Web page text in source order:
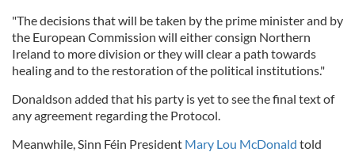
"The decisions that will be taken by the prime minister and by
the European Commission will either consign Northern
Ireland to more division or they will clear a path towards
healing and to the restoration of the political institutions."
Donaldson added that his party is yet to see the final text of
any agreement regarding the Protocol.
Meanwhile, Sinn Féin President Mary Lou McDonald told